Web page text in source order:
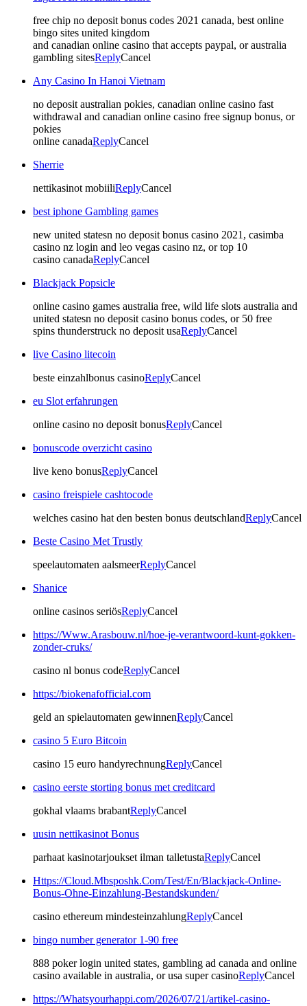
free chip no deposit bonus codes 2021 canada, best online
bingo sites united kingdom
and canadian online casino that accepts paypal, or australia
gambling sitesReplyCancel
Any Casino In Hanoi Vietnam
no deposit australian pokies, canadian online casino fast
withdrawal and canadian online casino free signup bonus, or
pokies
online canadaReplyCancel
Sherrie
nettikasinot mobiiliReplyCancel
best iphone Gambling games
new united statesn no deposit bonus casino 2021, casimba
casino nz login and leo vegas casino nz, or top 10
casino canadaReplyCancel
Blackjack Popsicle
online casino games australia free, wild life slots australia and
united statesn no deposit casino bonus codes, or 50 free
spins thunderstruck no deposit usaReplyCancel
live Casino litecoin
beste einzahlbonus casinoReplyCancel
eu Slot erfahrungen
online casino no deposit bonusReplyCancel
bonuscode overzicht casino
live keno bonusReplyCancel
casino freispiele cashtocode
welches casino hat den besten bonus deutschlandReplyCancel
Beste Casino Met Trustly
speelautomaten aalsmeerReplyCancel
Shanice
online casinos seriösReplyCancel
https://Www.Arasbouw.nl/hoe-je-verantwoord-kunt-gokken-
zonder-cruks/
casino nl bonus codeReplyCancel
https://biokenafofficial.com
geld an spielautomaten gewinnenReplyCancel
casino 5 Euro Bitcoin
casino 15 euro handyrechnungReplyCancel
casino eerste storting bonus met creditcard
gokhal vlaams brabantReplyCancel
uusin nettikasinot Bonus
parhaat kasinotarjoukset ilman talletustaReplyCancel
Https://Cloud.Mbsposhk.Com/Test/En/Blackjack-Online-
Bonus-Ohne-Einzahlung-Bestandskunden/
casino ethereum mindesteinzahlungReplyCancel
bingo number generator 1-90 free
888 poker login united states, gambling ad canada and online
casino available in australia, or usa super casinoReplyCancel
https://Whatsyourhappi.com/2026/07/21/artikel-casino-